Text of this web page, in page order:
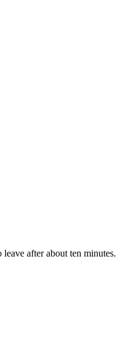
after about ten minutes.